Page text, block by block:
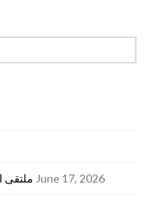
ملتقى June 17, 2026